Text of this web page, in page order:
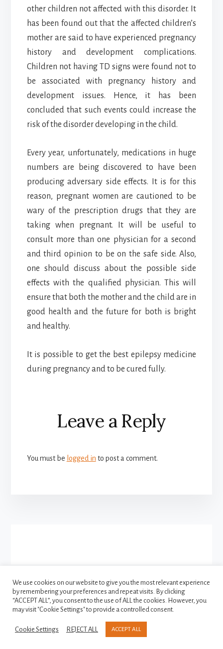
other children not affected with this disorder. It
has been found out that the affected children’s
mother are said to have experienced pregnancy
history and development complications.
Children not having TD signs were found not to
be associated with pregnancy history and
development issues. Hence, it has been
concluded that such events could increase the
risk of the disorder developing in the child.
Every year, unfortunately, medications in huge
numbers are being discovered to have been
producing adversary side effects. It is for this
reason, pregnant women are cautioned to be
wary of the prescription drugs that they are
taking when pregnant. It will be useful to
consult more than one physician for a second
and third opinion to be on the safe side. Also,
one should discuss about the possible side
effects with the qualified physician. This will
ensure that both the mother and the child are in
good health and the future for both is bright
and healthy.
It is possible to get the best epilepsy medicine
during pregnancy and to be cured fully.
Reader
Interactions
Leave a Reply
You must be logged in to post a comment.
FACEBOOK
INSTAGRAM
TWITTER
Copyright © 2021-2026 Privacy Policy
We use cookies on our website to give you the most relevant experience
by remembering your preferences and repeat visits. By clicking
“ACCEPT ALL”, you consent to the use of ALL the cookies. However, you
may visit "Cookie Settings" to provide a controlled consent.
Cookie Settings REJECT ALL ACCEPT ALL